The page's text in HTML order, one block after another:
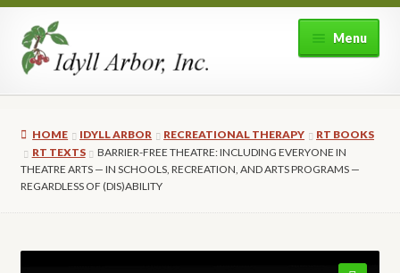
Skip
to
navigation
Skip
to
content
Menu
Shop
About Idyll Arbor
child
child
HOME IDYLL ARBOR RECREATIONAL THERAPY
RT BOOKS
RT TEXTS
BARRIER-FREE THEATRE: INCLUDING EVERYONE IN
THEATRE ARTS — IN SCHOOLS, RECREATION, AND ARTS PROGRAMS —
REGARDLESS OF (DIS)ABILITY